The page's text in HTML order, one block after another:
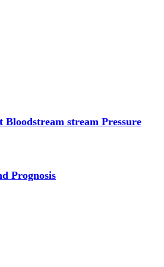
Bloodstream stream Pressure
Prognosis